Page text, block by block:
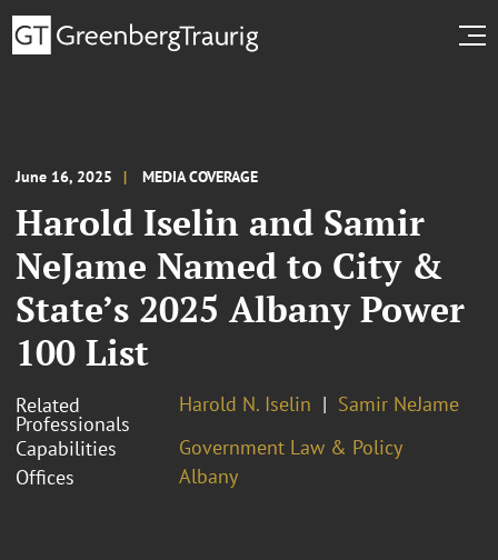
June 16, 2025 MEDIA COVERAGE
Harold Iselin and Samir
NeJame Named to City &
State’s 2025 Albany Power
100 List
Related
Professionals
Harold N. Iselin
Samir NeJame
Capabilities
Government Law & Policy
Offices
Albany